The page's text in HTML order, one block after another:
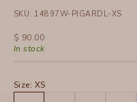
SKU: 14897W-PIGARDL-XS
Sale price
$ 90.00
In stock
Size: XS